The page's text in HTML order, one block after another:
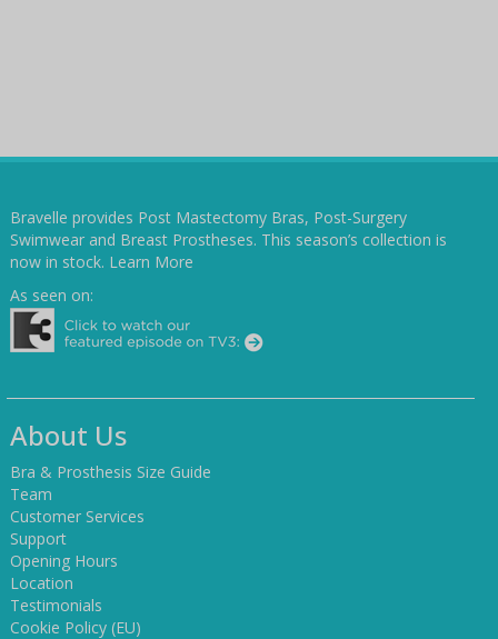
Bravelle provides Post Mastectomy Bras, Post-Surgery
Swimwear and Breast Prostheses. This season’s collection is
now in stock. Learn More
As seen on:
About Us
Bra & Prosthesis Size Guide
Team
Customer Services
Support
Opening Hours
Location
Testimonials
Cookie Policy (EU)